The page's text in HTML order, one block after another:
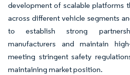
development of scalable platforms
across different vehicle segments
to establish strong
manufacturers and maintain
meeting stringent safety
maintaining market position.